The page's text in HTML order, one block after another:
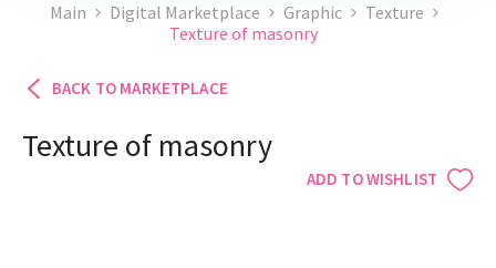
Main Digital Marketplace Graphic
Texture
Texture of masonry
BACK TO MARKETPLACE
ADD TO WISHLIST
Texture of masonry